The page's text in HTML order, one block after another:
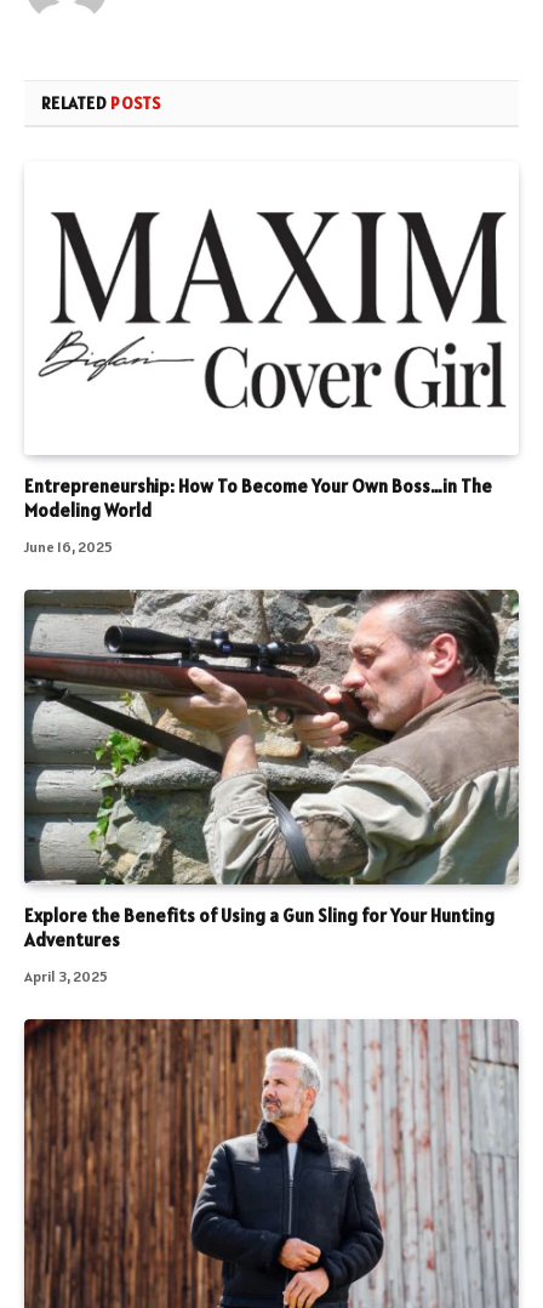
RELATED POSTS
Entrepreneurship: How To Become Your Own Boss…in The
Modeling World
June 16, 2025
Explore the Benefits of Using a Gun Sling for Your Hunting
Adventures
April 3, 2025